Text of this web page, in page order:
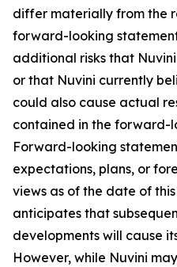
differ materially from the
forward-looking
additional risks that
or that Nuvini currently
could also cause actual
contained in the forward-
Forward-looking
expectations, plans, or
views as of the date of
anticipates that
developments will cause
However, while Nuvini